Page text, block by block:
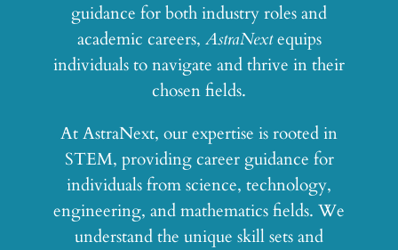
guidance for both industry roles and
academic careers, AstraNextequips
individuals to navigate and thrive in their
chosen fields.
At AstraNext, our expertise is rooted in
STEM, providing career guidance for
individuals from science, technology,
engineering, and mathematics fields. We
understand the unique skill sets and